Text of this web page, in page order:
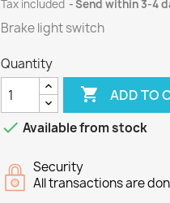
Tax included Send within 3-4
Brake light switch
Quantity
 ADD TO
 Available from stock
Security
All transactions are